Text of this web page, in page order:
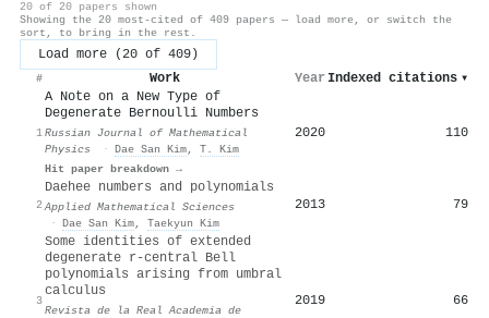
20 of 20 papers shown
Showing the 20 most-cited of 409 papers — load more, or switch the
sort, to bring in the rest.
Load more (20 of 409)
# Work Year Indexed citations ▾
1
A Note on a New Type of
Degenerate Bernoulli Numbers
Russian Journal of Mathematical
Physics
· Dae San Kim, T. Kim
Hit paper breakdown →
2020 110
2
Daehee numbers and polynomials
Applied Mathematical Sciences
· Dae San Kim, Taekyun Kim
2013 79
3
Some identities of extended
degenerate r-central Bell
polynomials arising from umbral
calculus
Revista de la Real Academia de
2019 66